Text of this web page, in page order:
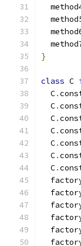
}
class C
  C
.
  C
.
  C
.
  C
.
  C
.
  C
.
  C
.